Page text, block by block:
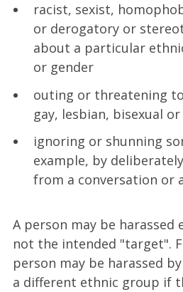
racist, sexist,
or derogatory or
about a particular
or gender
outing or threatening
gay, lesbian, bisexual
ignoring or shunning
example, by
from a conversation or
A person may be harassed
not the intended "target".
person may be harassed
a different ethnic group if